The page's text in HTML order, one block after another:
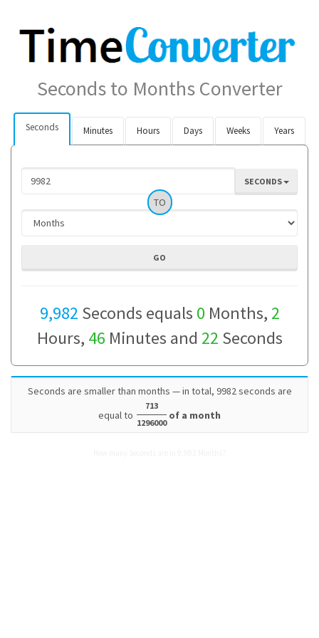
Seconds to Months Converter
Seconds Minutes Hours Days Weeks Years
SECONDS
TO
9,982 Seconds equals 0 Months, 2
Hours, 46 Minutes and 22 Seconds
Seconds are smaller than months — in total, 9982 seconds are
equal to
713
1296000
of a month